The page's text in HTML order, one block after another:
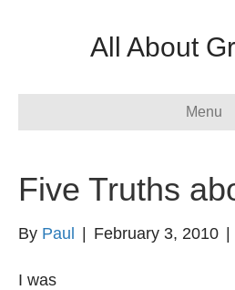
All About
Menu
Five Truths
By Paul February 3, 2010
I was